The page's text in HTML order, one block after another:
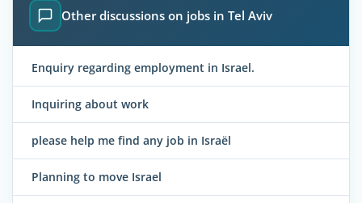
Other discussions on jobs in Tel Aviv
Enquiry regarding employment in Israel.
Inquiring about work
please help me find any job in Israël
Planning to move Israel